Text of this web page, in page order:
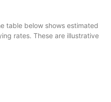
table below shows estimated
rates. These are illustrative